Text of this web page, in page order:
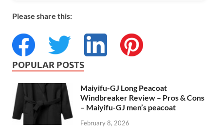
Please share this:
POPULAR POSTS
Maiyifu-GJ Long Peacoat
Windbreaker Review – Pros & Cons
– Maiyifu-GJ men’s peacoat
February 8, 2026